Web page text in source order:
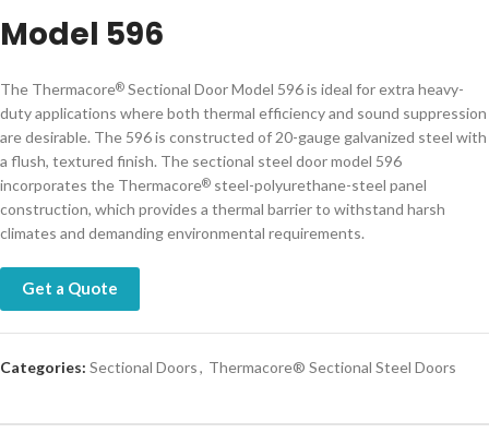
Model 596
The Thermacore® Sectional Door Model 596 is ideal for extra heavy-
duty applications where both thermal efficiency and sound suppression
are desirable. The 596 is constructed of 20-gauge galvanized steel with
a flush, textured finish. The sectional steel door model 596
incorporates the Thermacore® steel-polyurethane-steel panel
construction, which provides a thermal barrier to withstand harsh
climates and demanding environmental requirements.
Get a Quote
Categories: Sectional Doors, Therm​acore® Sectional Steel Doors